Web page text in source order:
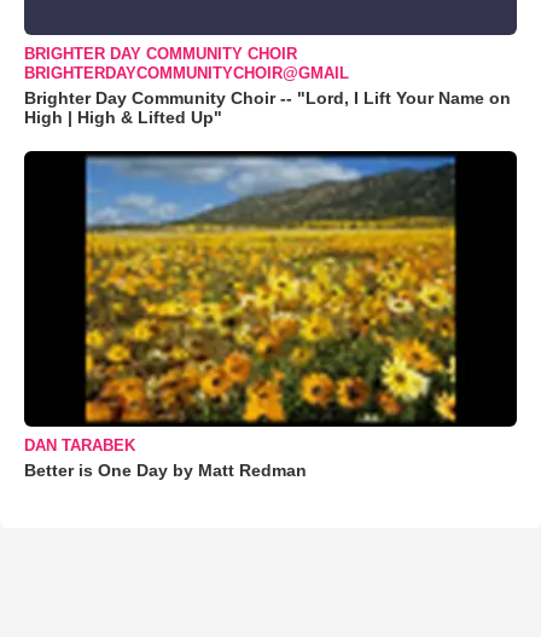
BRIGHTER DAY COMMUNITY CHOIR
BRIGHTERDAYCOMMUNITYCHOIR@GMAIL
Brighter Day Community Choir -- "Lord, I Lift Your Name on
High | High & Lifted Up"
DAN TARABEK
Better is One Day by Matt Redman